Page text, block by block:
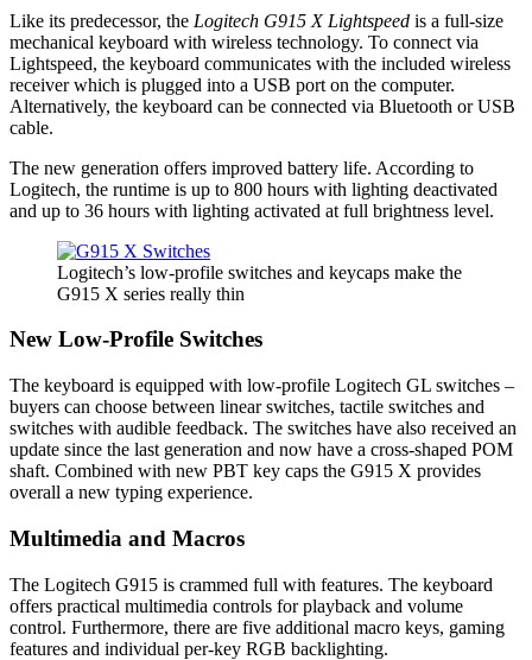
Like its predecessor, the Logitech G915 X Lightspeed is a full-size
mechanical keyboard with wireless technology. To connect via
Lightspeed, the keyboard communicates with the included wireless
receiver which is plugged into a USB port on the computer.
Alternatively, the keyboard can be connected via Bluetooth or USB
cable.
The new generation offers improved battery life. According to
Logitech, the runtime is up to 800 hours with lighting deactivated
and up to 36 hours with lighting activated at full brightness level.
Logitech’s low-profile switches and keycaps make the
G915 X series really thin
New Low-Profile Switches
The keyboard is equipped with low-profile Logitech GL switches –
buyers can choose between linear switches, tactile switches and
switches with audible feedback. The switches have also received an
update since the last generation and now have a cross-shaped POM
shaft. Combined with new PBT key caps the G915 X provides
overall a new typing experience.
Multimedia and Macros
The Logitech G915 is crammed full with features. The keyboard
offers practical multimedia controls for playback and volume
control. Furthermore, there are five additional macro keys, gaming
features and individual per-key RGB backlighting.